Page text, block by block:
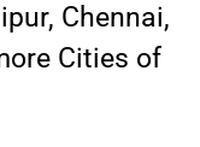
Chennai,
Cities of